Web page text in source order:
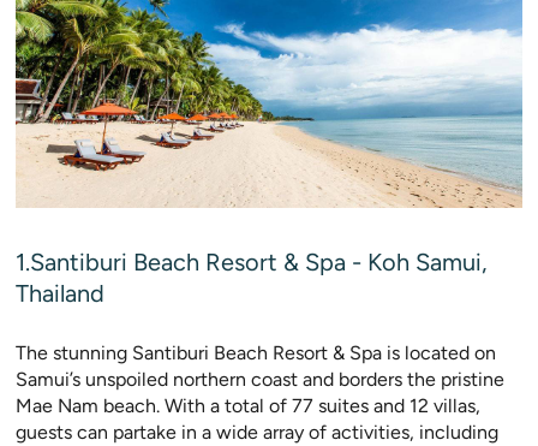
1.Santiburi Beach Resort & Spa - Koh Samui,
Thailand
The stunning Santiburi Beach Resort & Spa is located on
Samui’s unspoiled northern coast and borders the pristine
Mae Nam beach. With a total of 77 suites and 12 villas,
guests can partake in a wide array of activities, including